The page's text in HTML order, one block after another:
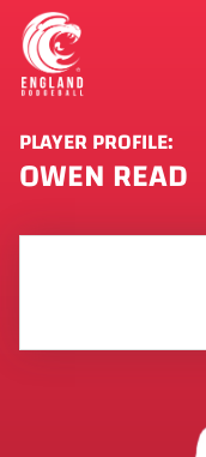
PLAYER PROFILE:
OWEN READ